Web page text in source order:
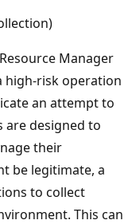
Manager
high-risk operation
an attempt to
are designed to
their
be legitimate, a
to collect
This can